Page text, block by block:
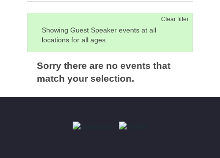
Clear filter
Showing Guest Speaker events at all
locations for all ages
Sorry there are no events that
match your selection.